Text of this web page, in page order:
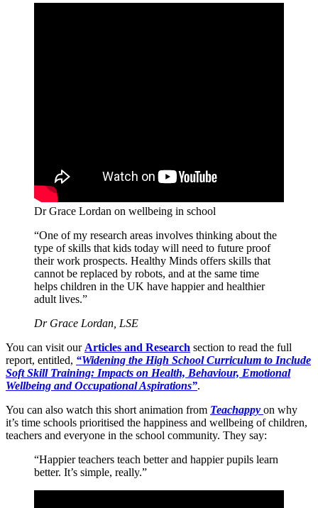
Dr Grace Lordan on wellbeing in school
“One of my research areas involves thinking about the
type of skills that kids today will need to future proof
their work prospects. Healthy Minds offers skills that
cannot be replaced by robots, and at the same time
helps children in the UK have happier and healthier
adult lives.”
Dr Grace Lordan, LSE
You can visit our Articles and Research section to read the full
report, entitled, “Widening the High School Curriculum to Include
Soft Skill Training: Impacts on Health, Behaviour, Emotional
Wellbeing and Occupational Aspirations”.
You can also watch this short animation from Teachappy on why
it’s time schools prioritised the happiness and wellbeing of children,
teachers and everyone in the school community. They say:
“Happier teachers teach better and happier pupils learn
better. It’s simple, really.”